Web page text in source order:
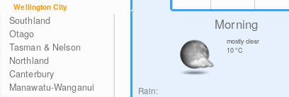
Wellington City
Southland
Otago
Tasman & Nelson
Northland
Canterbury
Manawatu-Wanganui
Morning
mostly clear
10°C
Rain: